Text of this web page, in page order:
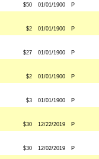
$50 01/01/1900 P
$2 01/01/1900 P
$27 01/01/1900 P
$2 01/01/1900 P
$3 01/01/1900 P
$30 12/22/2019 P
$30 12/02/2019 P